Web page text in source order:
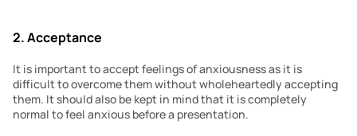
2. Acceptance
It is important to accept feelings of anxiousness as it is
difficult to overcome them without wholeheartedly accepting
them. It should also be kept in mind that it is completely
normal to feel anxious before a presentation.